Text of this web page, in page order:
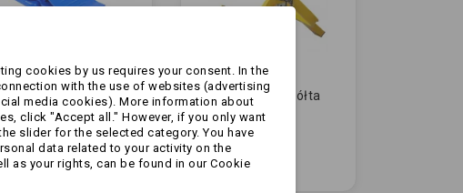
Klin - pod koło
| z
|
Blokada koła - żółta
13-16 cali
zł184.99
cookies by us requires your consent. In the
with the use of websites (advertising
media cookies). More information about
click "Accept all." However, if you only want
slider for the selected category. You have
data related to your activity on the
as your rights, can be found in our Cookie